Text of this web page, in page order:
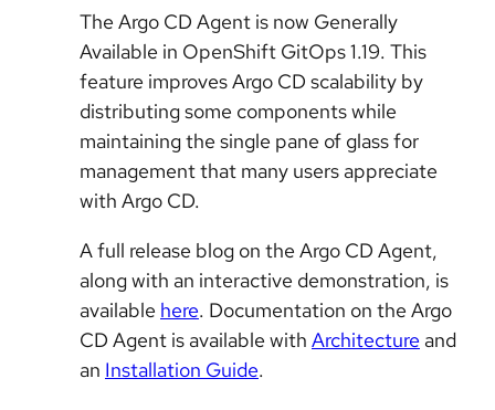
The Argo CD Agent is now Generally
Available in OpenShift GitOps 1.19. This
feature improves Argo CD scalability by
distributing some components while
maintaining the single pane of glass for
management that many users appreciate
with Argo CD.
A full release blog on the Argo CD Agent,
along with an interactive demonstration, is
available here. Documentation on the Argo
CD Agent is available with Architecture and
an Installation Guide.